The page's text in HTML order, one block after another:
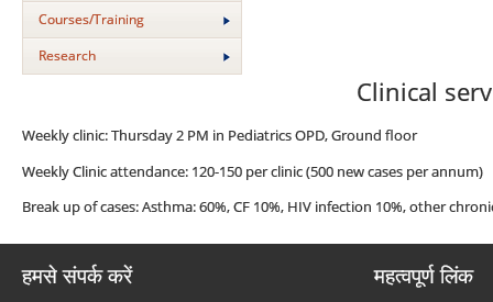
Courses/Training
Research
Clinical
Weekly clinic: Thursday 2 PM in Pediatrics OPD, Ground floor
Weekly Clinic attendance: 120-150 per clinic (500 new cases per annum)
Break up of cases: Asthma: 60%, CF 10%, HIV infection 10%, other
हमसे संपर्क करें महत्वपूर्ण लिंक